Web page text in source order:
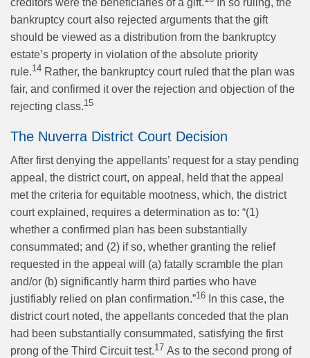
creditors were the beneficiaries of a gift.
In so ruling, the
bankruptcy court also rejected arguments that the gift
should be viewed as a distribution from the bankruptcy
estate’s property in violation of the absolute priority
rule.14 Rather, the bankruptcy court ruled that the plan was
fair, and confirmed it over the rejection and objection of the
rejecting class.15
The Nuverra District Court Decision
After first denying the appellants’ request for a stay pending
appeal, the district court, on appeal, held that the appeal
met the criteria for equitable mootness, which, the district
court explained, requires a determination as to: “(1)
whether a confirmed plan has been substantially
consummated; and (2) if so, whether granting the relief
requested in the appeal will (a) fatally scramble the plan
and/or (b) significantly harm third parties who have
justifiably relied on plan confirmation.”16 In this case, the
district court noted, the appellants conceded that the plan
had been substantially consummated, satisfying the first
prong of the Third Circuit test.17 As to the second prong of